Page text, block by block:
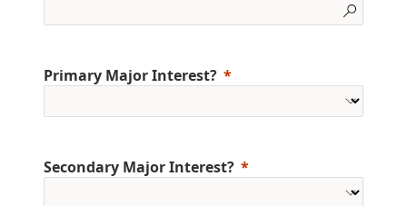
Primary Major Interest?
Secondary Major Interest?